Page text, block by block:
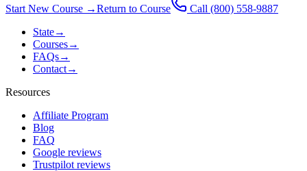
Start New Course →Return to Course Call (800) 558-9887
State→
Courses→
FAQs→
Contact→
Resources
Affiliate Program
Blog
FAQ
Google reviews
Trustpilot reviews